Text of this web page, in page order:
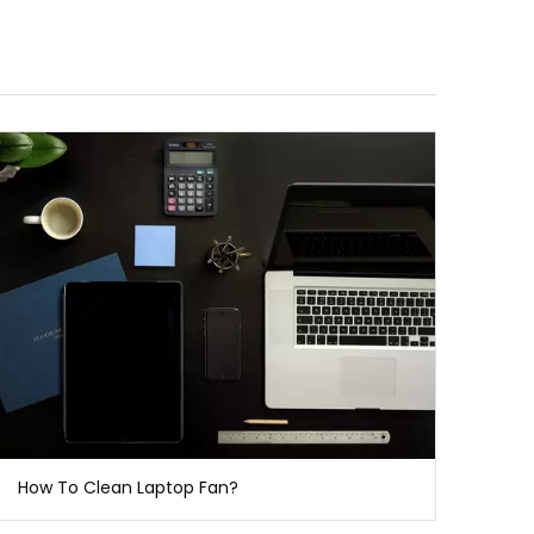
How To Clean Laptop Fan?